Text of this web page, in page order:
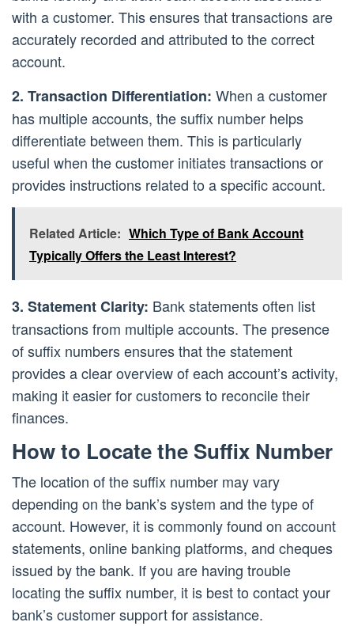
with a customer. This ensures that transactions are
accurately recorded and attributed to the correct
account.
2. Transaction Differentiation: When a customer
has multiple accounts, the suffix number helps
differentiate between them. This is particularly
useful when the customer initiates transactions or
provides instructions related to a specific account.
Related Article: Which Type of Bank Account
Typically Offers the Least Interest?
3. Statement Clarity: Bank statements often list
transactions from multiple accounts. The presence
of suffix numbers ensures that the statement
provides a clear overview of each account’s activity,
making it easier for customers to reconcile their
finances.
How to Locate the Suffix Number
The location of the suffix number may vary
depending on the bank’s system and the type of
account. However, it is commonly found on account
statements, online banking platforms, and cheques
issued by the bank. If you are having trouble
locating the suffix number, it is best to contact your
bank’s customer support for assistance.